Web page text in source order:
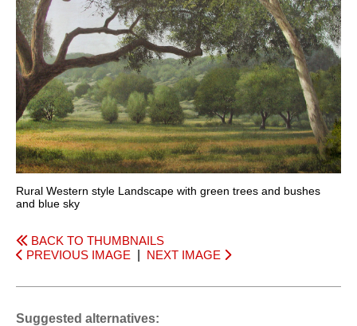
Rural Western style Landscape with green trees and bushes
and blue sky
BACK TO THUMBNAILS
PREVIOUS IMAGE
NEXT IMAGE
Suggested alternatives: